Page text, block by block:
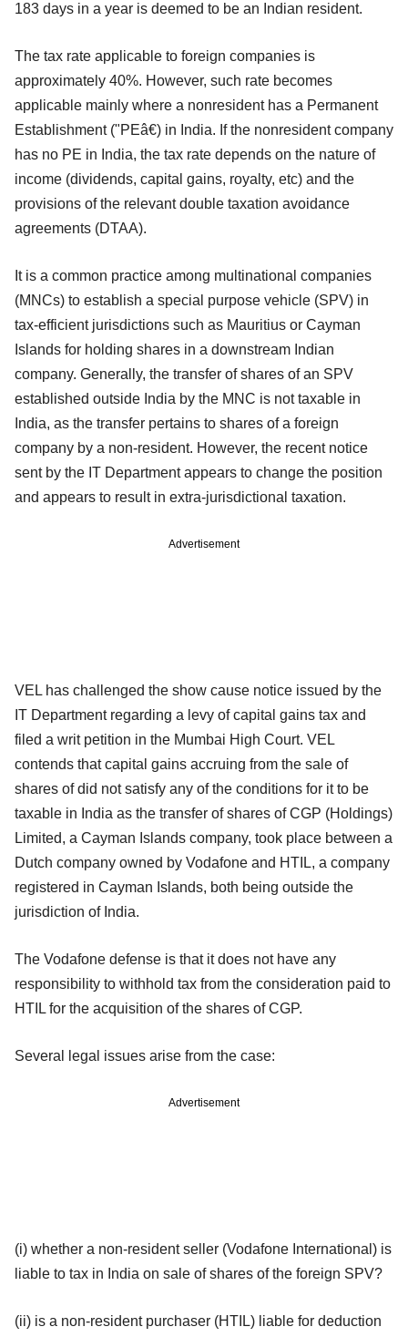
183 days in a year is deemed to be an Indian resident.
The tax rate applicable to foreign companies is
approximately 40%. However, such rate becomes
applicable mainly where a nonresident has a Permanent
Establishment ("PEâ€) in India. If the nonresident company
has no PE in India, the tax rate depends on the nature of
income (dividends, capital gains, royalty, etc) and the
provisions of the relevant double taxation avoidance
agreements (DTAA).
It is a common practice among multinational companies
(MNCs) to establish a special purpose vehicle (SPV) in
tax-efficient jurisdictions such as Mauritius or Cayman
Islands for holding shares in a downstream Indian
company. Generally, the transfer of shares of an SPV
established outside India by the MNC is not taxable in
India, as the transfer pertains to shares of a foreign
company by a non-resident. However, the recent notice
sent by the IT Department appears to change the position
and appears to result in extra-jurisdictional taxation.
Advertisement
VEL has challenged the show cause notice issued by the
IT Department regarding a levy of capital gains tax and
filed a writ petition in the Mumbai High Court. VEL
contends that capital gains accruing from the sale of
shares of did not satisfy any of the conditions for it to be
taxable in India as the transfer of shares of CGP (Holdings)
Limited, a Cayman Islands company, took place between a
Dutch company owned by Vodafone and HTIL, a company
registered in Cayman Islands, both being outside the
jurisdiction of India.
The Vodafone defense is that it does not have any
responsibility to withhold tax from the consideration paid to
HTIL for the acquisition of the shares of CGP.
Several legal issues arise from the case:
Advertisement
(i) whether a non-resident seller (Vodafone International) is
liable to tax in India on sale of shares of the foreign SPV?
(ii) is a non-resident purchaser (HTIL) liable for deduction